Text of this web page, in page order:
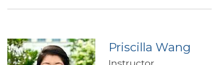
Priscilla Wang